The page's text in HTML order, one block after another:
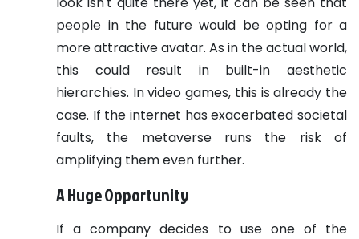
people in the future would be opting for a
more attractive avatar. As in the actual world,
this could result in built-in aesthetic
hierarchies. In video games, this is already the
case. If the internet has exacerbated societal
faults, the metaverse runs the risk of
amplifying them even further.
A Huge Opportunity
If a company decides to use one of the